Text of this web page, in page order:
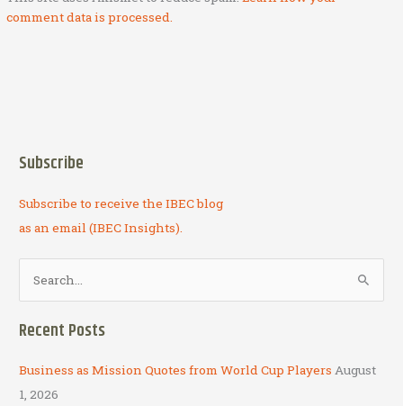
comment data is processed.
Subscribe
Subscribe to receive the IBEC blog
as an email (IBEC Insights).
c
h
Recent Posts
Business as Mission Quotes from World Cup Players August
1, 2026